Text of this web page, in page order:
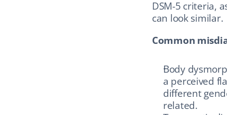
DSM-5 criteria,
can look similar.
Common
Body
a perceived
different
related.